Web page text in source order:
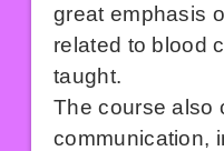
great emphasis
related to blood
taught.
The course also
communication,